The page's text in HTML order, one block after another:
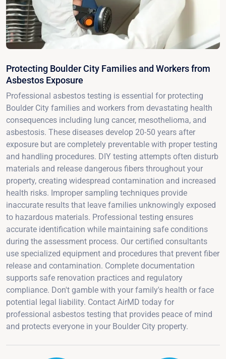
Protecting Boulder City Families and Workers from
Asbestos Exposure
Professional asbestos testing is essential for protecting
Boulder City families and workers from devastating health
consequences including lung cancer, mesothelioma, and
asbestosis. These diseases develop 20-50 years after
exposure but are completely preventable with proper testing
and handling procedures. DIY testing attempts often disturb
materials and release dangerous fibers throughout your
property, creating widespread contamination and increased
health risks. Improper sampling techniques provide
inaccurate results that leave families unknowingly exposed
to hazardous materials. Professional testing ensures
accurate identification while maintaining safe conditions
during the assessment process. Our certified consultants
use specialized equipment and procedures that prevent fiber
release and contamination. Complete documentation
supports safe renovation practices and regulatory
compliance. Don't gamble with your family's health or face
potential legal liability. Contact AirMD today for
professional asbestos testing that provides peace of mind
and protects everyone in your Boulder City property.